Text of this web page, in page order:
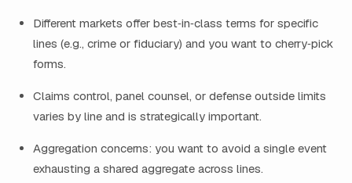
Different markets offer best‑in‑class terms for specific
lines (e.g., crime or fiduciary) and you want to cherry‑pick
forms.
Claims control, panel counsel, or defense outside limits
varies by line and is strategically important.
Aggregation concerns: you want to avoid a single event
exhausting a shared aggregate across lines.